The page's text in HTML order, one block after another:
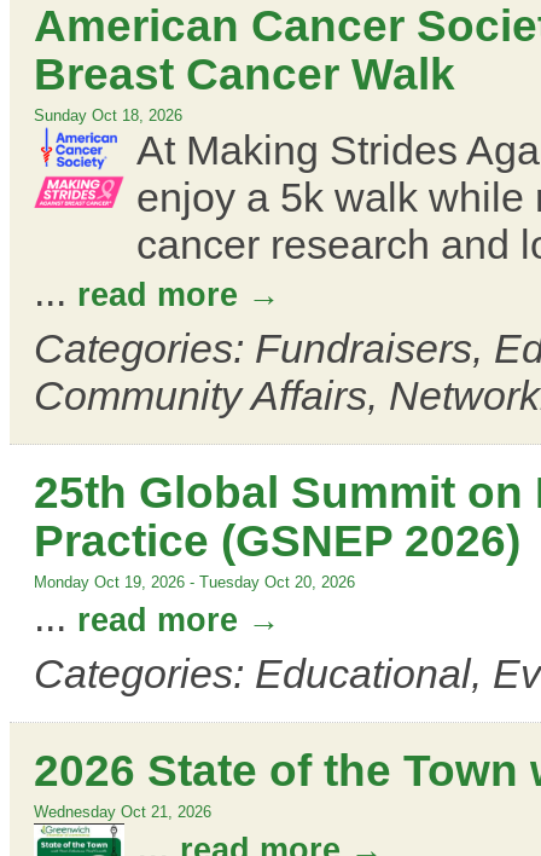
American Cancer
Breast Cancer Walk
Sunday Oct 18, 2026
At Making Strides
enjoy a 5k walk while
cancer research and
... read more
Categories: Fundraisers,
Community Affairs,
25th Global Summit
Practice (GSNEP 2026)
Monday Oct 19, 2026 - Tuesday Oct 20, 2026
... read more
Categories: Educational,
2026 State of the
Wednesday Oct 21, 2026
...